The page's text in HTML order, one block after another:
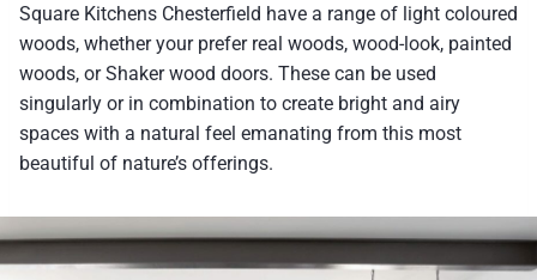
Square Kitchens Chesterfield have a range of light coloured
woods, whether your prefer real woods, wood-look, painted
woods, or Shaker wood doors. These can be used
singularly or in combination to create bright and airy
spaces with a natural feel emanating from this most
beautiful of nature’s offerings.